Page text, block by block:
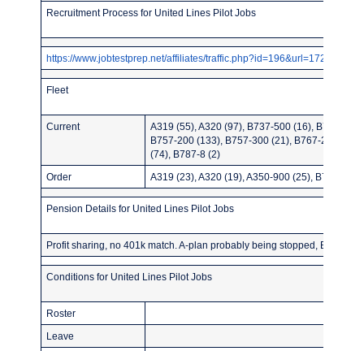
Recruitment Process for United Lines Pilot Jobs
https://www.jobtestprep.net/affiliates/traffic.php?id=196&url=1727
Fleet
Current
A319 (55), A320 (97), B737-500 (16), B737-
B757-200 (133), B757-300 (21), B767-200ER
(74), B787-8 (2)
Order A319 (23), A320 (19), A350-900 (25), B787-8
Pension Details for United Lines Pilot Jobs
Profit sharing, no 401k match. A-plan probably being stopped, B-plan:
Conditions for United Lines Pilot Jobs
Roster
Leave